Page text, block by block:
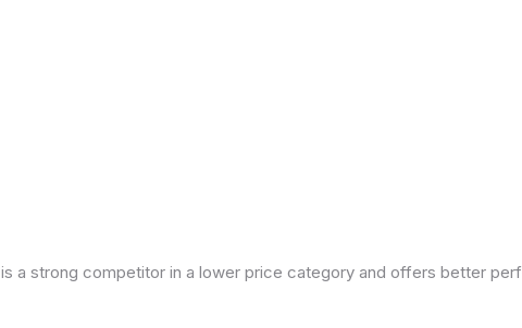
is a strong competitor in a lower price category and offers better